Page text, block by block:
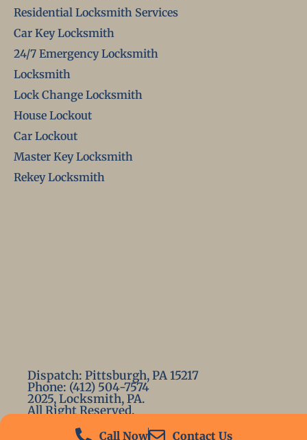
Call Now Contact Us
Residential Locksmith Services
Car Key Locksmith
24/7 Emergency Locksmith
Locksmith
Lock Change Locksmith
House Lockout
Car Lockout
Master Key Locksmith
Rekey Locksmith
Dispatch: Pittsburgh, PA 15217
Phone: (412) 504-7574
2025, Locksmith, PA.
All Right Reserved.